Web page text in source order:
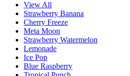
View All
Strawberry Banana
Cherry Freeze
Meta Moon
Strawberry Watermelon
Lemonade
Ice Pop
Blue Raspberry